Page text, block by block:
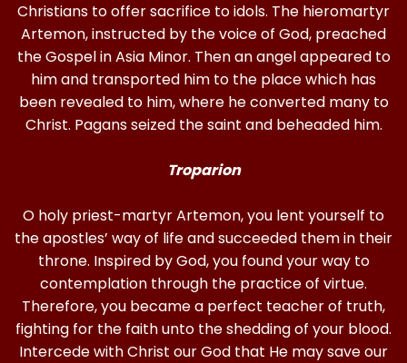
Christians to offer sacrifice to idols. The hieromartyr
Artemon, instructed by the voice of God, preached
the Gospel in Asia Minor. Then an angel appeared to
him and transported him to the place which has
been revealed to him, where he converted many to
Christ. Pagans seized the saint and beheaded him.
Troparion
O holy priest-martyr Artemon, you lent yourself to
the apostles’ way of life and succeeded them in their
throne. Inspired by God, you found your way to
contemplation through the practice of virtue.
Therefore, you became a perfect teacher of truth,
fighting for the faith unto the shedding of your blood.
Intercede with Christ our God that He may save our